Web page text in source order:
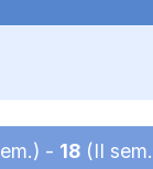
- 18 (II